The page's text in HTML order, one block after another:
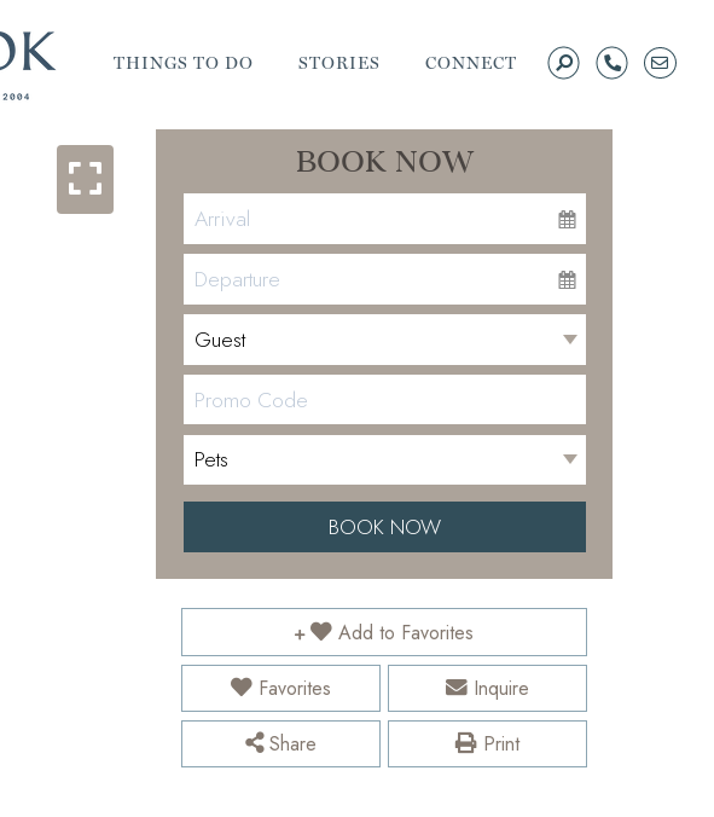
THINGS TO DO STORIES CONNECT
BOOK NOW
Add to Favorites
Favorites Inquire
Share Print